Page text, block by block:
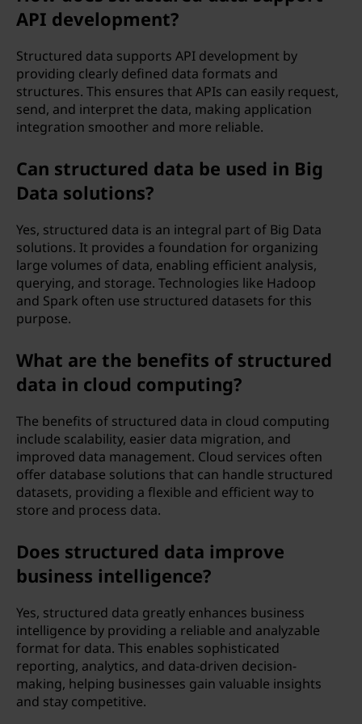
API development?
Structured data supports API development by
providing clearly defined data formats and
structures. This ensures that APIs can easily request,
send, and interpret the data, making application
integration smoother and more reliable.
Can structured data be used in Big
Data solutions?
Yes, structured data is an integral part of Big Data
solutions. It provides a foundation for organizing
large volumes of data, enabling efficient analysis,
querying, and storage. Technologies like Hadoop
and Spark often use structured datasets for this
purpose.
What are the benefits of structured
data in cloud computing?
The benefits of structured data in cloud computing
include scalability, easier data migration, and
improved data management. Cloud services often
offer database solutions that can handle structured
datasets, providing a flexible and efficient way to
store and process data.
Does structured data improve
business intelligence?
Yes, structured data greatly enhances business
intelligence by providing a reliable and analyzable
format for data. This enables sophisticated
reporting, analytics, and data-driven decision-
making, helping businesses gain valuable insights
and stay competitive.